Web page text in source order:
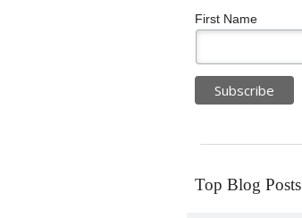
First Name
Top Blog Posts